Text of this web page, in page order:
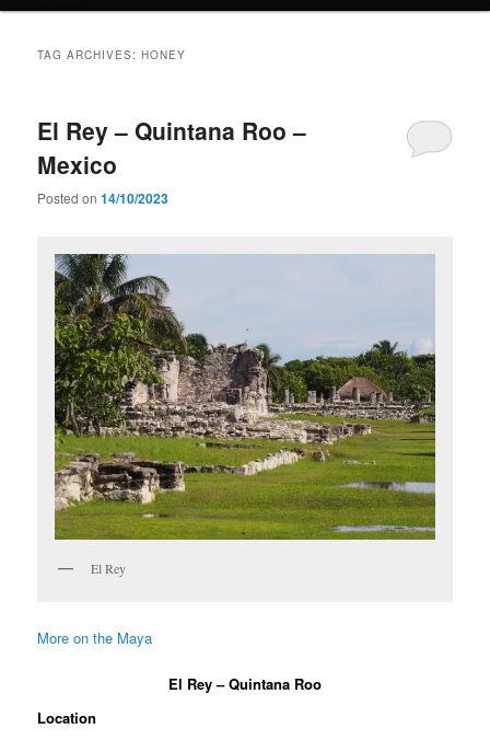
TAG ARCHIVES:HONEY
El Rey – Quintana Roo –
Mexico
Posted on14/10/2023
El Rey
More on the Maya
El Rey – Quintana Roo
Location